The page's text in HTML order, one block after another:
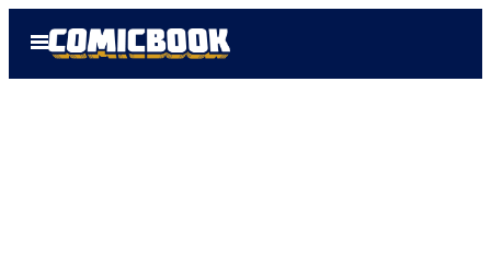
Open
Menu